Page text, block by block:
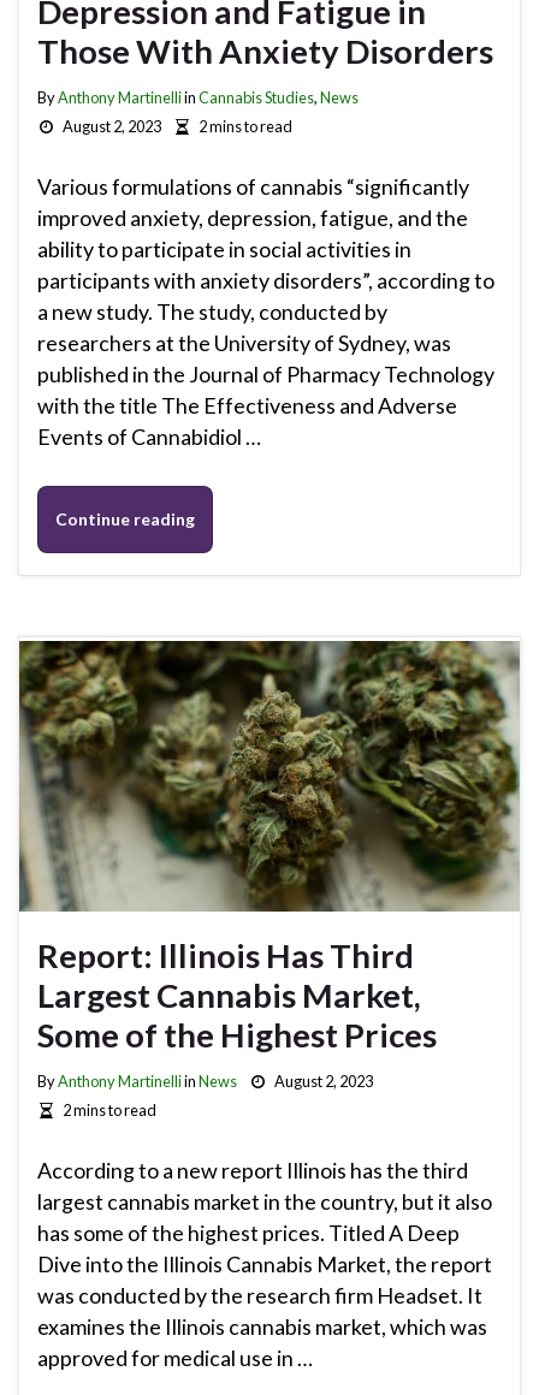
Depression and Fatigue in
Those With Anxiety Disorders
ByAnthony MartinelliinCannabis Studies,News
August 2, 2023
2 mins to read
Various formulations of cannabis “significantly
improved anxiety, depression, fatigue, and the
ability to participate in social activities in
participants with anxiety disorders”, according to
a new study. The study, conducted by
researchers at the University of Sydney, was
published in the Journal of Pharmacy Technology
with the title The Effectiveness and Adverse
Events of Cannabidiol …
Continue reading
Report: Illinois Has Third
Largest Cannabis Market,
Some of the Highest Prices
ByAnthony MartinelliinNews
August 2, 2023
2 mins to read
According to a new report Illinois has the third
largest cannabis market in the country, but it also
has some of the highest prices. Titled A Deep
Dive into the Illinois Cannabis Market, the report
was conducted by the research firm Headset. It
examines the Illinois cannabis market, which was
approved for medical use in …